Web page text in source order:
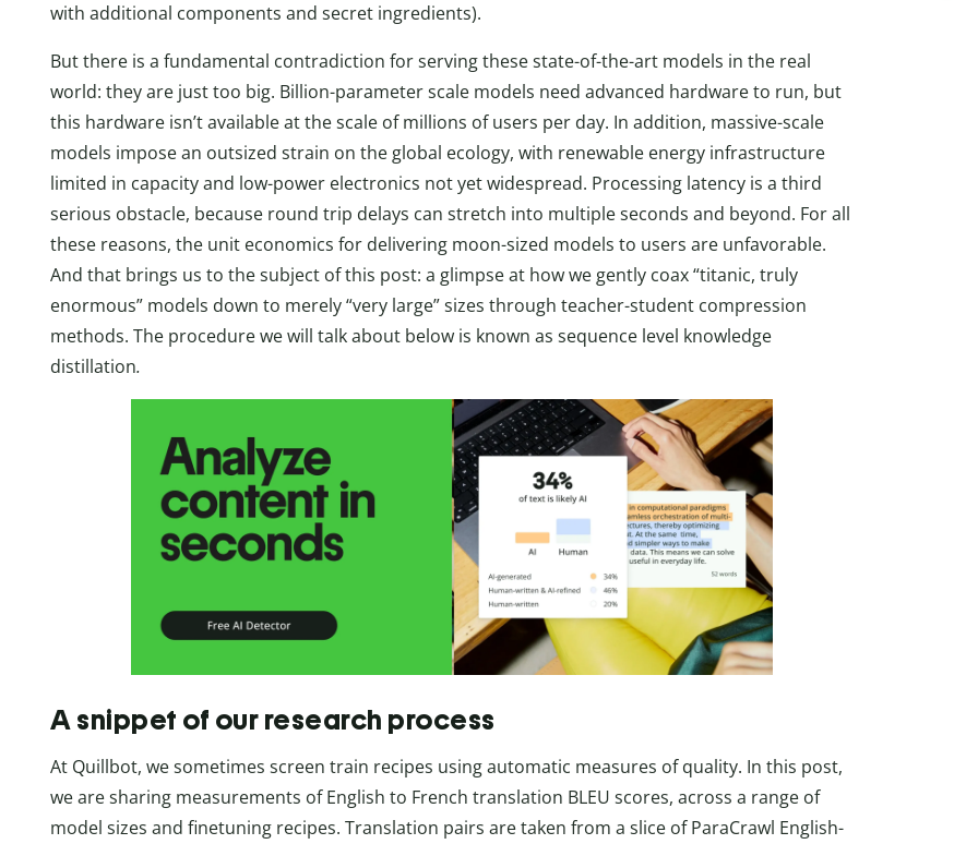
with additional components and secret ingredients).
But there is a fundamental contradiction for serving these state-of-the-art models in the real
world: they are just too big. Billion-parameter scale models need advanced hardware to run, but
this hardware isn’t available at the scale of millions of users per day. In addition, massive-scale
models impose an outsized strain on the global ecology, with renewable energy infrastructure
limited in capacity and low-power electronics not yet widespread. Processing latency is a third
serious obstacle, because round trip delays can stretch into multiple seconds and beyond. For all
these reasons, the unit economics for delivering moon-sized models to users are unfavorable.
And that brings us to the subject of this post: a glimpse at how we gently coax “titanic, truly
enormous” models down to merely “very large” sizes through teacher-student compression
methods. The procedure we will talk about below is known as sequence level knowledge
distillation.
A snippet of our research process
At Quillbot, we sometimes screen train recipes using automatic measures of quality. In this post,
we are sharing measurements of English to French translation BLEU scores, across a range of
model sizes and finetuning recipes. Translation pairs are taken from a slice of ParaCrawl English-